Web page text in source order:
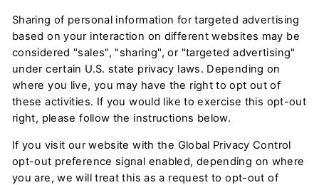
Sharing of personal information for targeted advertising
based on your interaction on different websites may be
considered "sales", "sharing", or "targeted advertising"
under certain U.S. state privacy laws. Depending on
where you live, you may have the right to opt out of
these activities. If you would like to exercise this opt-out
right, please follow the instructions below.
If you visit our website with the Global Privacy Control
opt-out preference signal enabled, depending on where
you are, we will treat this as a request to opt-out of